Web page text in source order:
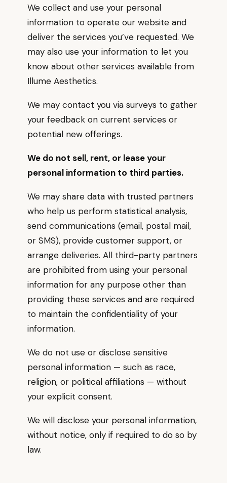
We collect and use your personal
information to operate our website and
deliver the services you’ve requested. We
may also use your information to let you
know about other services available from
Illume Aesthetics.
We may contact you via surveys to gather
your feedback on current services or
potential new offerings.
We do not sell, rent, or lease your
personal information to third parties.
We may share data with trusted partners
who help us perform statistical analysis,
send communications (email, postal mail,
or SMS), provide customer support, or
arrange deliveries. All third-party partners
are prohibited from using your personal
information for any purpose other than
providing these services and are required
to maintain the confidentiality of your
information.
We do not use or disclose sensitive
personal information — such as race,
religion, or political affiliations — without
your explicit consent.
We will disclose your personal information,
without notice, only if required to do so by
law.